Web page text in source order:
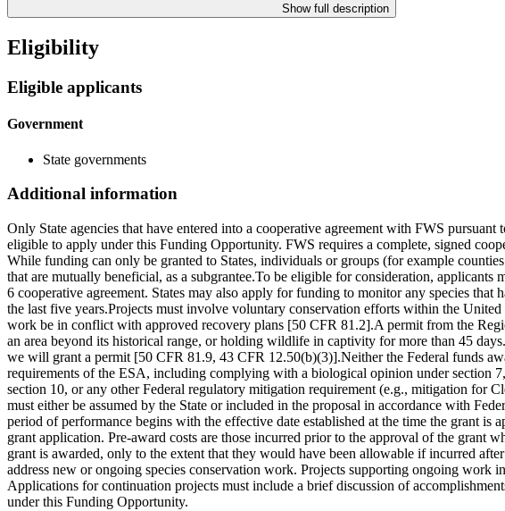
Show full description
Eligibility
Eligible applicants
Government
State governments
Additional information
Only State agencies that have entered into a cooperative agreement with FWS
eligible to apply under this Funding Opportunity. FWS requires a complete, signed
While funding can only be granted to States, individuals or groups (for example
that are mutually beneficial, as a subgrantee.To be eligible for consideration,
6 cooperative agreement. States may also apply for funding to monitor any species
the last five years.Projects must involve voluntary conservation efforts within the
work be in conflict with approved recovery plans [50 CFR 81.2].A permit from the
an area beyond its historical range, or holding wildlife in captivity for more than 45
we will grant a permit [50 CFR 81.9, 43 CFR 12.50(b)(3)].Neither the Federal funds
requirements of the ESA, including complying with a biological opinion under section
section 10, or any other Federal regulatory mitigation requirement (e.g., mitigation for
must either be assumed by the State or included in the proposal in accordance with
period of performance begins with the effective date established at the time the grant is
grant application. Pre-award costs are those incurred prior to the approval of the grant
grant is awarded, only to the extent that they would have been allowable if incurred
address new or ongoing species conservation work. Projects supporting ongoing work
Applications for continuation projects must include a brief discussion of
under this Funding Opportunity.